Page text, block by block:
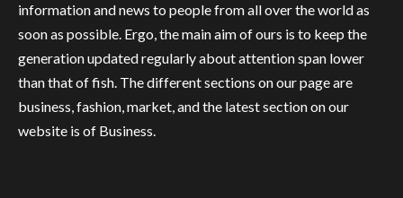
information and news to people from all over the world as
soon as possible. Ergo, the main aim of ours is to keep the
generation updated regularly about attention span lower
than that of fish. The different sections on our page are
business, fashion, market, and the latest section on our
website is of Business.